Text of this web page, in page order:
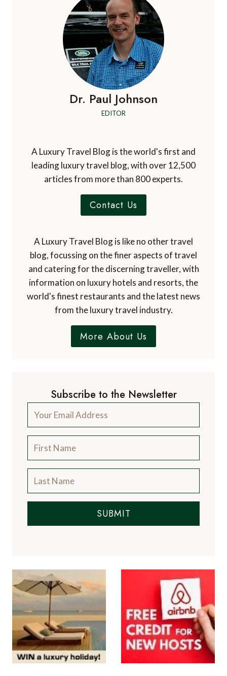
Dr. Paul Johnson
EDITOR
A Luxury Travel Blog is the world's first and
leading luxury travel blog, with over 12,500
articles from more than 800 experts.
Contact Us
A Luxury Travel Blog is like no other travel
blog, focussing on the finer aspects of travel
and catering for the discerning traveller, with
information on luxury hotels and resorts, the
world's finest restaurants and the latest news
from the luxury travel industry.
More About Us
Subscribe to the Newsletter
SUBMIT